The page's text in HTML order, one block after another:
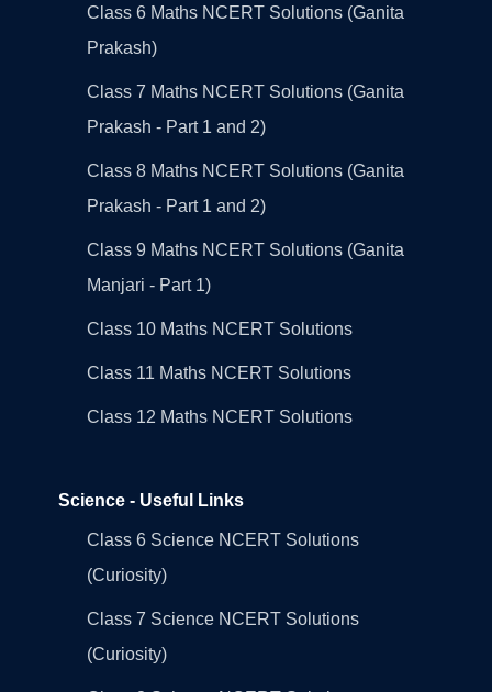
Class 6 Maths NCERT Solutions (Ganita
Prakash)
Class 7 Maths NCERT Solutions (Ganita
Prakash - Part 1 and 2)
Class 8 Maths NCERT Solutions (Ganita
Prakash - Part 1 and 2)
Class 9 Maths NCERT Solutions (Ganita
Manjari - Part 1)
Class 10 Maths NCERT Solutions
Class 11 Maths NCERT Solutions
Class 12 Maths NCERT Solutions
Science - Useful Links
Class 6 Science NCERT Solutions
(Curiosity)
Class 7 Science NCERT Solutions
(Curiosity)